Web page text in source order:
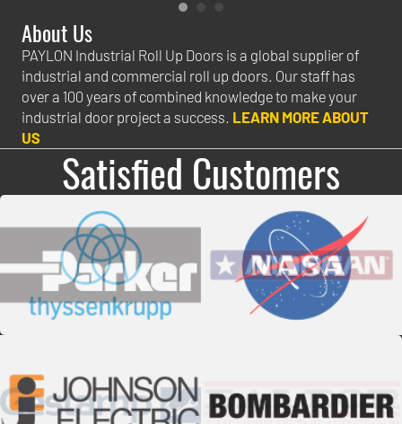
About Us
PAYLON Industrial Roll Up Doors is a global supplier of
industrial and commercial roll up doors. Our staff has
over a 100 years of combined knowledge to make your
industrial door project a success. LEARN MORE ABOUT
US
Satisfied Customers